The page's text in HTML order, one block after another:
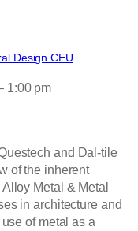
Design CEU
1:00 pm
and Dal-tile
of the inherent
Metal & Metal
in architecture and
of metal as a